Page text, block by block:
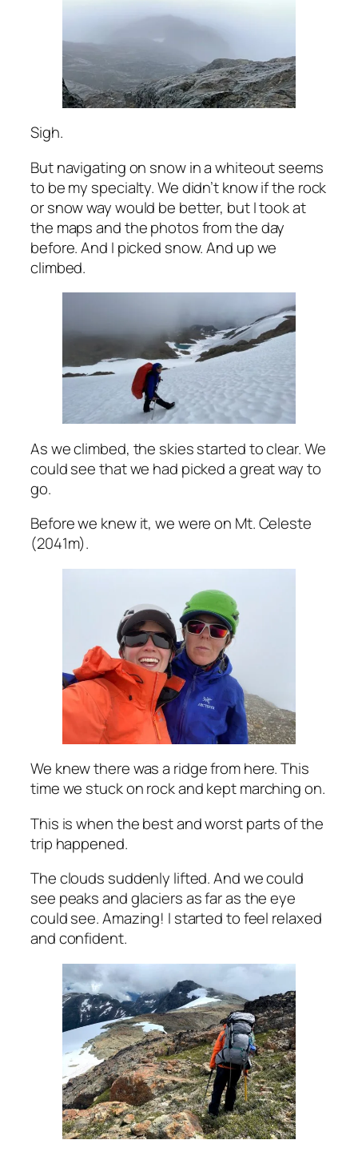
Sigh.
But navigating on snow in a whiteout seems
to be my specialty. We didn’t know if the rock
or snow way would be better, but I took at
the maps and the photos from the day
before. And I picked snow. And up we
climbed.
As we climbed, the skies started to clear. We
could see that we had picked a great way to
go.
Before we knew it, we were on Mt. Celeste
(2041m).
We knew there was a ridge from here. This
time we stuck on rock and kept marching on.
This is when the best and worst parts of the
trip happened.
The clouds suddenly lifted. And we could
see peaks and glaciers as far as the eye
could see. Amazing! I started to feel relaxed
and confident.